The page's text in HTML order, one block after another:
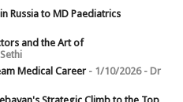
Russia to MD Paediatrics
and the Art of
Medical Career- 1/10/2026- Dr